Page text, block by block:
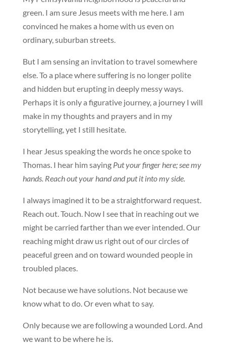
green. I am sure Jesus meets with me here. I am
convinced he makes a home with us even on
ordinary, suburban streets.
But I am sensing an invitation to travel somewhere
else. To a place where suffering is no longer polite
and hidden but erupting in deeply messy ways.
Perhaps it is only a figurative journey, a journey I will
make in my thoughts and prayers and in my
storytelling, yet I still hesitate.
I hear Jesus speaking the words he once spoke to
Thomas. I hear him saying Put your finger here; see my
hands. Reach out your hand and put it into my side.
I always imagined it to be a straightforward request.
Reach out. Touch. Now I see that in reaching out we
might be carried farther than we ever intended. Our
reaching might draw us right out of our circles of
peaceful green and on toward wounded people in
troubled places.
Not because we have solutions. Not because we
know what to do. Or even what to say.
Only because we are following a wounded Lord. And
we want to be where he is.